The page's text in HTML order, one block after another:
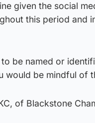
given the social
this period and
be named or
would be mindful of
of Blackstone